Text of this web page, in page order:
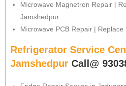
Microwave Magnetron Repair |
Jamshedpur
Microwave PCB Repair |
Refrigerator Service
Jamshedpur Call@